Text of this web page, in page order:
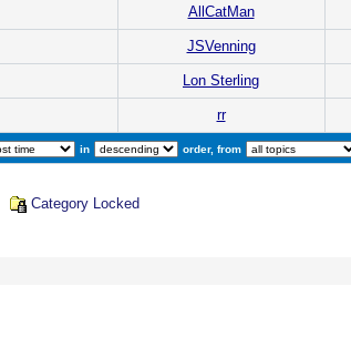
AllCatMan
JSVenning
Lon Sterling
rr
in order, from
Category Locked